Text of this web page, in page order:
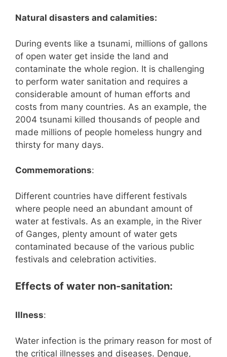
Natural disasters and calamities:
During events like a tsunami, millions of gallons
of open water get inside the land and
contaminate the whole region. It is challenging
to perform water sanitation and requires a
considerable amount of human efforts and
costs from many countries. As an example, the
2004 tsunami killed thousands of people and
made millions of people homeless hungry and
thirsty for many days.
Commemorations:
Different countries have different festivals
where people need an abundant amount of
water at festivals. As an example, in the River
of Ganges, plenty amount of water gets
contaminated because of the various public
festivals and celebration activities.
Effects of water non-sanitation:
Illness:
Water infection is the primary reason for most of
the critical illnesses and diseases. Dengue,